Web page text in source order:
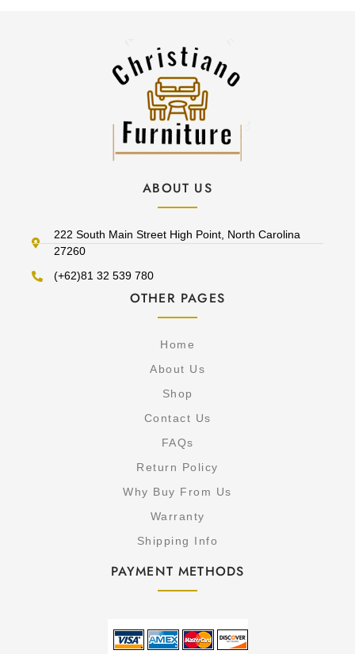
ABOUT US
222 South Main Street High Point, North Carolina
27260
(+62)81 32 539 780
OTHER PAGES
Home
About Us
Shop
Contact Us
FAQs
Return Policy
Why Buy From Us
Warranty
Shipping Info
PAYMENT METHODS